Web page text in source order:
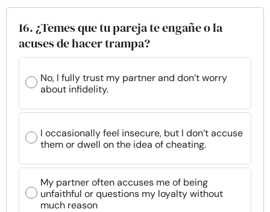
16. ¿Temes que tu pareja te engañe o la
acuses de hacer trampa?
No, I fully trust my partner and don’t worry
about infidelity.
I occasionally feel insecure, but I don’t accuse
them or dwell on the idea of cheating.
My partner often accuses me of being
unfaithful or questions my loyalty without
much reason